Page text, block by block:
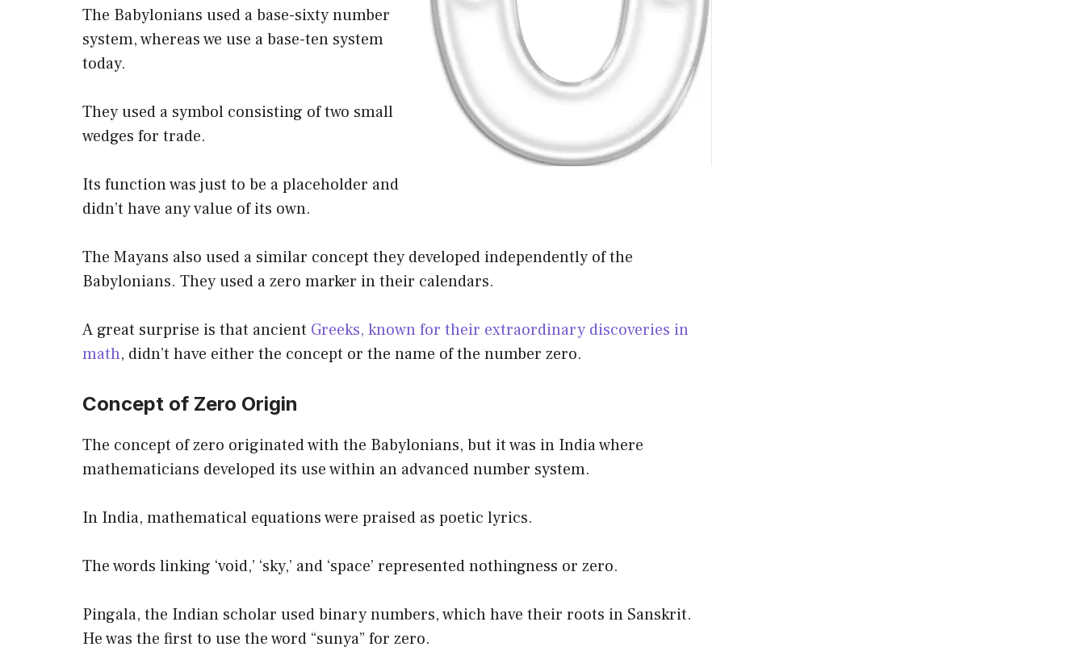
The Babylonians used a base-sixty number
system, whereas we use a base-ten system
today.
They used a symbol consisting of two small
wedges for trade.
Its function was just to be a placeholder and
didn’t have any value of its own.
The Mayans also used a similar concept they developed independently of the
Babylonians. They used a zero marker in their calendars.
A great surprise is that ancient Greeks, known for their extraordinary discoveries in
math, didn’t have either the concept or the name of the number zero.
Concept of Zero Origin
The concept of zero originated with the Babylonians, but it was in India where
mathematicians developed its use within an advanced number system.
In India, mathematical equations were praised as poetic lyrics.
The words linking ‘void,’ ‘sky,’ and ‘space’ represented nothingness or zero.
Pingala, the Indian scholar used binary numbers, which have their roots in Sanskrit.
He was the first to use the word “sunya” for zero.